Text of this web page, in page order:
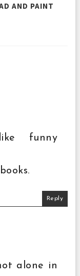
AND PAINT
funny
Reply
alone in